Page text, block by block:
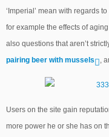
‘Imperial’ mean with regards
for example the effects of
also questions that aren’t
pairing beer with mussels
,
Users on the site gain
more power he or she has on